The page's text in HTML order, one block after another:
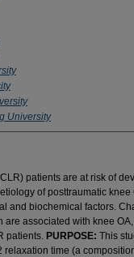
University
patients are at risk of
of posttraumatic knee
and biochemical factors.
associated with knee
patients. PURPOSE: This
time (a